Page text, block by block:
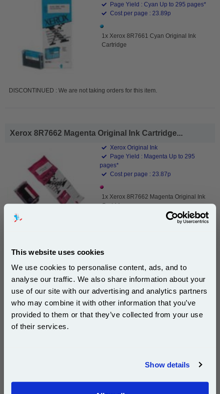
This website uses cookies
We use cookies to personalise content, ads, and to
analyse our traffic. We also share information about your
use of our site with our advertising and analytics partners
who may combine it with other information that you’ve
provided to them or that they’ve collected from your use
of their services.
Show details
Page Yield : Cyan Up to 295 pages*
Cost per page : 23.89p
1x Xerox 8R7661 Cyan Original Ink
Cartridge
DISCONTINUED : We are not taking orders for this item.
Xerox 8R7662 Magenta Original Ink Cartridge...
Xerox Original Ink
Page Yield : Magenta Up to 295
pages*
Cost per page : 23.87p
1x Xerox 8R7662 Magenta Original Ink
Cartridge
Xerox 8R7663 Yellow Original Ink Cartridge...
Xerox Original Ink
Page Yield : Yellow Up to 295
pages*
Subscribe to email offers and get:
10% OFF